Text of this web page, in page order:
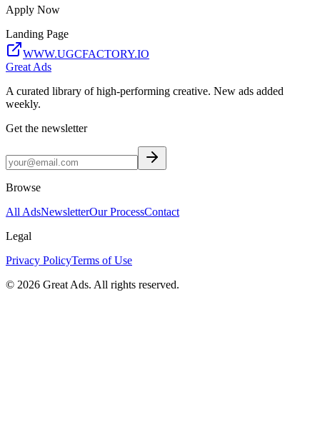
Apply Now
Landing Page
WWW.UGCFACTORY.IO
Great Ads
A curated library of high-performing creative. New ads added
weekly.
Get the newsletter
Browse
All AdsNewsletterOur ProcessContact
Legal
Privacy PolicyTerms of Use
© 2026 Great Ads. All rights reserved.